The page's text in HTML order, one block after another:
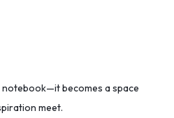
becomes a space
meet.